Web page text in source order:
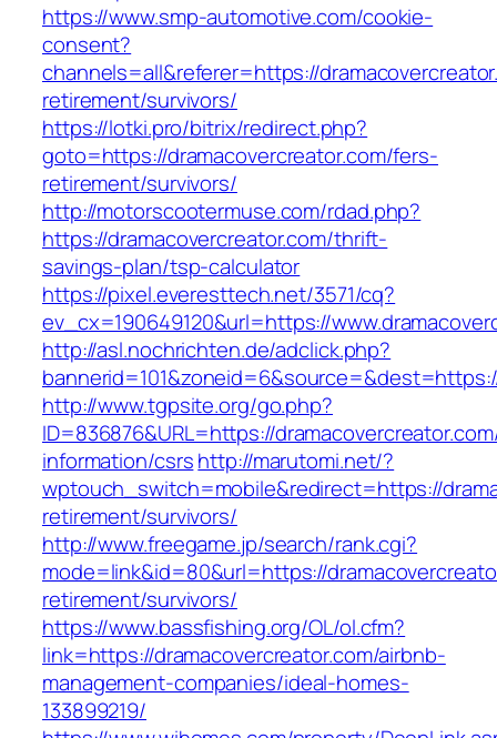
https://www.smp-automotive.com/cookie-
consent?
channels=all&referer=https://
retirement/survivors/
https://lotki.pro/bitrix/redirect.php?
goto=https://dramacovercreator.com/fers-
retirement/survivors/
http://motorscootermuse.com/rdad.php?
https://dramacovercreator.com/thrift-
savings-plan/tsp-calculator
https://pixel.everesttech.net/3571/cq?
ev_cx=190649120&url=https://
http://asl.nochrichten.de/adclick.php?
http://www.tgpsite.org/go.php?
ID=836876&URL=https://
information/csrshttp://marutomi.net/?
wptouch_switch=mobile&redirect=https://
retirement/survivors/
http://www.freegame.jp/search/rank.cgi?
mode=link&id=80&url=https://
retirement/survivors/
https://www.bassfishing.org/OL/ol.cfm?
link=https://dramacovercreator.com/airbnb-
management-companies/ideal-homes-
133899219/